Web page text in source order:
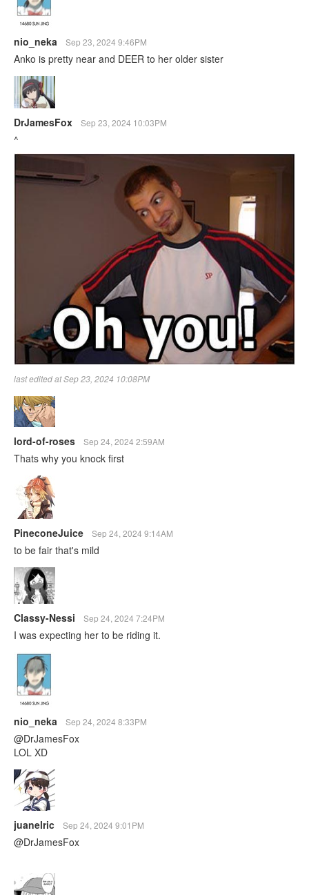
nio_neka Sep 23, 2024 9:46PM
Anko is pretty near and DEER to her older sister
DrJamesFox Sep 23, 2024 10:03PM
^
last edited at Sep 23, 2024 10:08PM
lord-of-roses Sep 24, 2024 2:59AM
Thats why you knock first
PineconeJuice Sep 24, 2024 9:14AM
to be fair that's mild
Classy-Nessi Sep 24, 2024 7:24PM
I was expecting her to be riding it.
nio_neka Sep 24, 2024 8:33PM
@DrJamesFox
LOL XD
juanelric Sep 24, 2024 9:01PM
@DrJamesFox